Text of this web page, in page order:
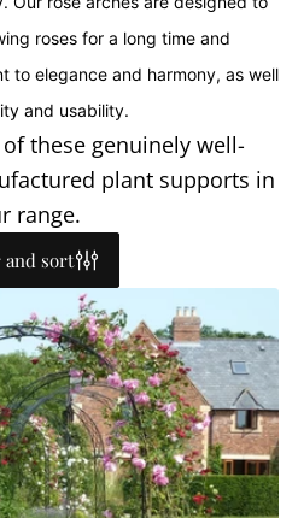
roses for a long time and
to elegance and harmony, as well
and usability.
these genuinely well-
plant supports in
range.
sort